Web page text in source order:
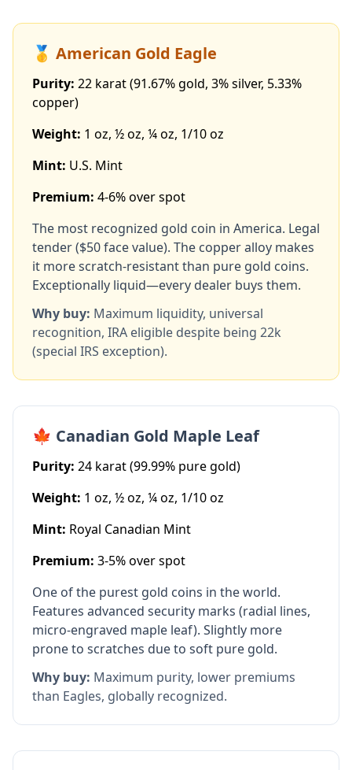
🥇 American Gold Eagle
Purity: 22 karat (91.67% gold, 3% silver, 5.33%
copper)
Weight: 1 oz, ½ oz, ¼ oz, 1/10 oz
Mint: U.S. Mint
Premium: 4-6% over spot
The most recognized gold coin in America. Legal
tender ($50 face value). The copper alloy makes
it more scratch-resistant than pure gold coins.
Exceptionally liquid—every dealer buys them.
Why buy: Maximum liquidity, universal
recognition, IRA eligible despite being 22k
(special IRS exception).
🍁 Canadian Gold Maple Leaf
Purity: 24 karat (99.99% pure gold)
Weight: 1 oz, ½ oz, ¼ oz, 1/10 oz
Mint: Royal Canadian Mint
Premium: 3-5% over spot
One of the purest gold coins in the world.
Features advanced security marks (radial lines,
micro-engraved maple leaf). Slightly more
prone to scratches due to soft pure gold.
Why buy: Maximum purity, lower premiums
than Eagles, globally recognized.